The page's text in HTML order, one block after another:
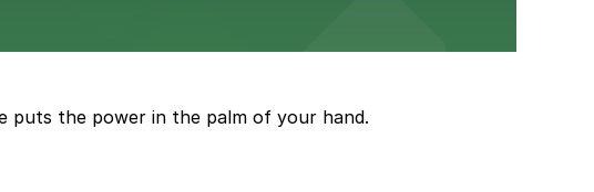
puts the power in the palm of your hand.